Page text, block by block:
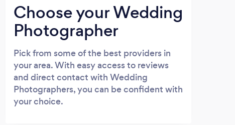
Choose your Wedding
Photographer
Pick from some of the best providers in
your area. With easy access to reviews
and direct contact with Wedding
Photographers, you can be confident with
your choice.